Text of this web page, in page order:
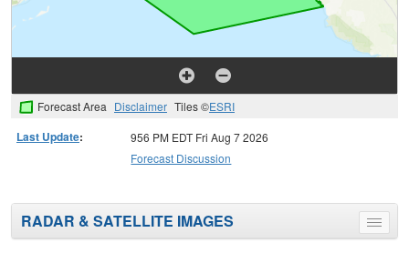
Forecast Area Disclaimer Tiles ©ESRI
Last Update:
956 PM EDT Fri Aug 7 2026
Forecast Discussion
Toggle
menu
RADAR & SATELLITE IMAGES